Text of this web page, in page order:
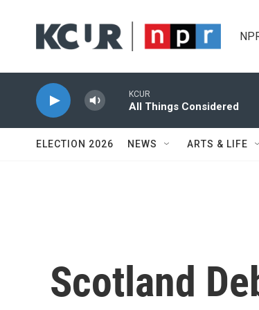
KCUR
All Things Considered
ELECTION 2026 NEWS ARTS & LIFE
Scotland